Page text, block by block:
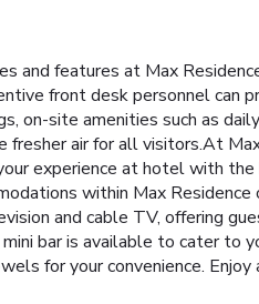
and features at Max
front desk personnel can
on-site amenities such as
air for all visitors.At
experience at hotel with
within Max
and cable TV, offering
bar is available to cater to
for your convenience.